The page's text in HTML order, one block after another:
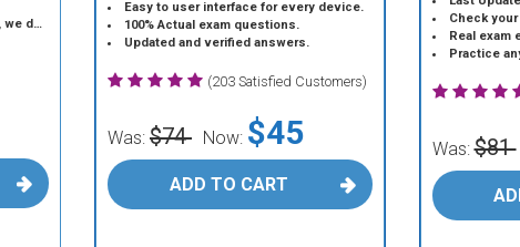
Easy to user interface for every device.
100% Actual exam questions.
Updated and verified answers.
(203 Satisfied Customers)
Was: $74 Now: $45
ADD TO CART
Check
Real exam
Practice
Was:$81